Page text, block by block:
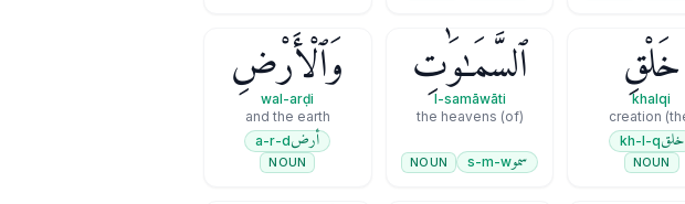
خَلْقِ
khalqi
خلقkh-l-q
NOUN
ٱلسَّمَـٰوَٰتِ
l-samāwāti
(of) the heavens
سموs-m-w
NOUN
وَٱلْأَرْضِ
wal-arḍi
and the earth
أرضa-r-d
NOUN